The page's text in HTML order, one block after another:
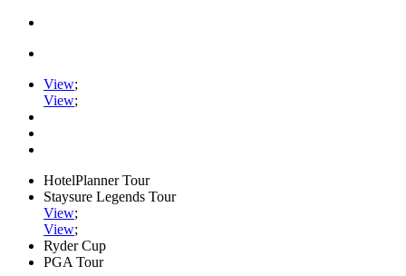
View;
View;
HotelPlanner Tour
Staysure Legends Tour
View;
View;
Ryder Cup
PGA Tour